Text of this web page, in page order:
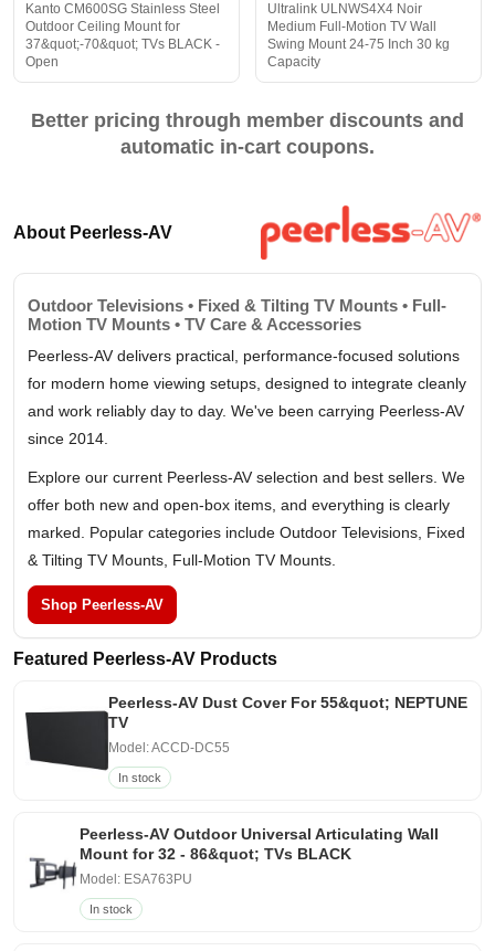
Kanto CM600SG Stainless Steel
Outdoor Ceiling Mount for
37&quot;-70&quot; TVs BLACK -
Open
Ultralink ULNWS4X4 Noir
Medium Full-Motion TV Wall
Swing Mount 24-75 Inch 30 kg
Capacity
Better pricing through member discounts and
automatic in-cart coupons.
About Peerless-AV
Outdoor Televisions • Fixed & Tilting TV Mounts • Full-
Motion TV Mounts • TV Care & Accessories
Peerless-AV delivers practical, performance-focused solutions
for modern home viewing setups, designed to integrate cleanly
and work reliably day to day. We've been carrying Peerless-AV
since 2014.
Explore our current Peerless-AV selection and best sellers. We
offer both new and open-box items, and everything is clearly
marked. Popular categories include Outdoor Televisions, Fixed
& Tilting TV Mounts, Full-Motion TV Mounts.
Shop Peerless-AV
Featured Peerless-AV Products
Peerless-AV Dust Cover For 55&quot; NEPTUNE
TV
Model: ACCD-DC55
In stock
Peerless-AV Outdoor Universal Articulating Wall
Mount for 32 - 86&quot; TVs BLACK
Model: ESA763PU
In stock